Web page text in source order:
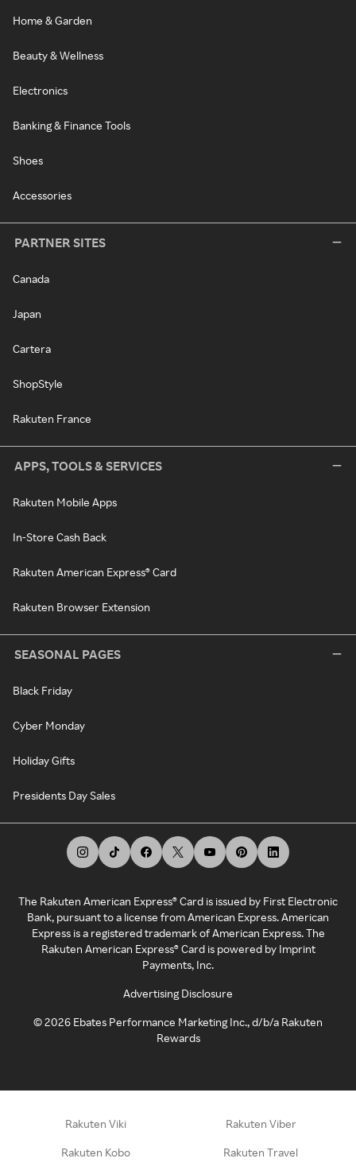
Home & Garden
Beauty & Wellness
Electronics
Banking & Finance Tools
Shoes
Accessories
PARTNER SITES
Canada
Japan
Cartera
ShopStyle
Rakuten France
APPS, TOOLS & SERVICES
Rakuten Mobile Apps
In-Store Cash Back
Rakuten American Express® Card
Rakuten Browser Extension
SEASONAL PAGES
Black Friday
Cyber Monday
Holiday Gifts
Presidents Day Sales
The Rakuten American Express® Card is issued by First Electronic
Bank, pursuant to a license from American Express. American
Express is a registered trademark of American Express. The
Rakuten American Express® Card is powered by Imprint
Payments, Inc.
Advertising Disclosure
©2026 Ebates Performance Marketing Inc., d/b/a Rakuten
Rewards
Rakuten Viki Rakuten Viber
Rakuten Kobo Rakuten Travel